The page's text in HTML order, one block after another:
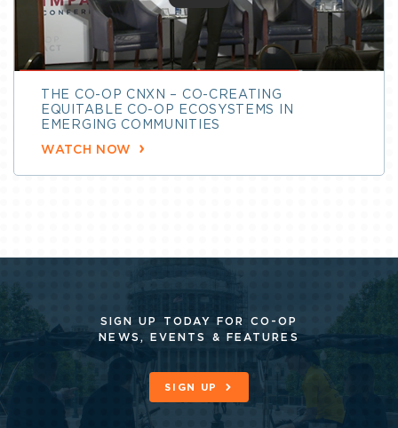
THE CO-OP CNXN – CO-CREATING
EQUITABLE CO-OP ECOSYSTEMS IN
EMERGING COMMUNITIES
WATCH NOW
SIGN UP TODAY FOR CO-OP
NEWS, EVENTS & FEATURES
SIGN UP